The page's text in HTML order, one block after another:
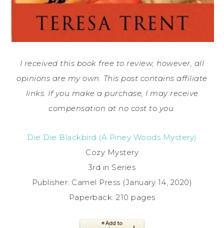
I received this book free to review; however, all
opinions are my own. This post contains affiliate
links. If you make a purchase, I may receive
compensation at no cost to you.
Die Die Blackbird (A Piney Woods Mystery)
Cozy Mystery
3rd in Series
Publisher: Camel Press (January 14, 2020)
Paperback: 210 pages